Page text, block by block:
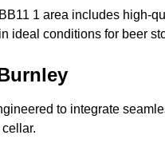
1 area includes high-
ideal conditions for beer
to integrate